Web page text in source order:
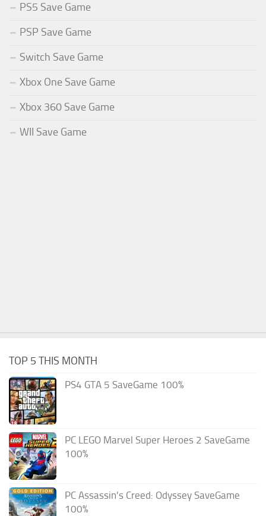
PS5 Save Game
PSP Save Game
Switch Save Game
Xbox One Save Game
Xbox 360 Save Game
WII Save Game
TOP 5 THIS MONTH
PS4 GTA 5 SaveGame 100%
PC LEGO Marvel Super Heroes 2 SaveGame
100%
PC Assassin’s Creed: Odyssey SaveGame
100%